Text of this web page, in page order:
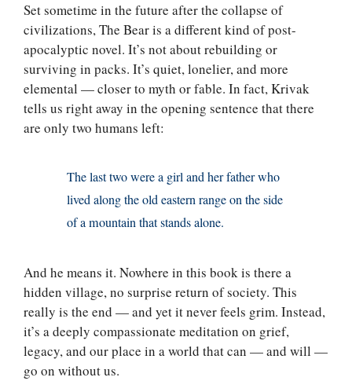
Set sometime in the future after the collapse of
civilizations, The Bear is a different kind of post-
apocalyptic novel. It’s not about rebuilding or
surviving in packs. It’s quiet, lonelier, and more
elemental — closer to myth or fable. In fact, Krivak
tells us right away in the opening sentence that there
are only two humans left:
The last two were a girl and her father who
lived along the old eastern range on the side
of a mountain that stands alone.
And he means it. Nowhere in this book is there a
hidden village, no surprise return of society. This
really is the end — and yet it never feels grim. Instead,
it’s a deeply compassionate meditation on grief,
legacy, and our place in a world that can — and will —
go on without us.